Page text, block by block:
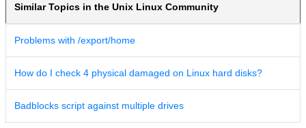
Similar Topics in the Unix Linux Community
Problems with /export/home
How do I check 4 physical damaged on Linux hard disks?
Badblocks script against multiple drives